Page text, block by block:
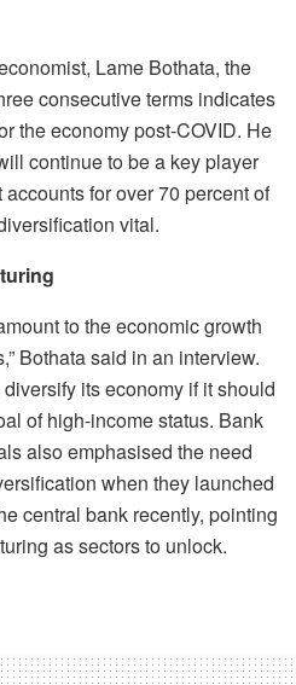
Lame Bothata, the
consecutive terms indicates
the economy post-COVID. He
continue to be a key player
for over 70 percent of
vital.
to the economic growth
Bothata said in an interview.
its economy if it should
of high-income status. Bank
also emphasised the need
when they launched
central bank recently, pointing
as sectors to unlock.